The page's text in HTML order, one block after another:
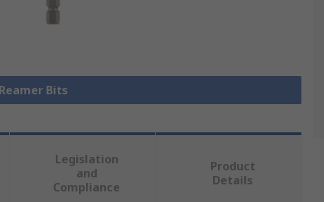
Bits
Legislation
and
Compliance
Product
Details